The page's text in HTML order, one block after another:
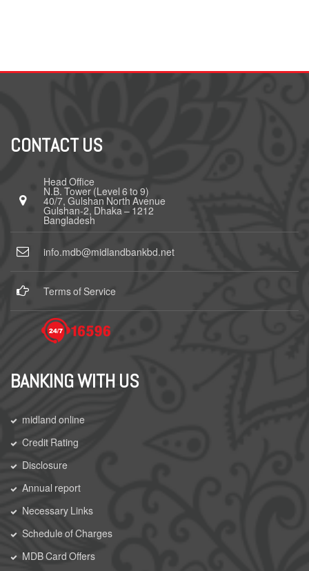
CONTACT US
Head Office
N.B. Tower (Level 6 to 9)
40/7, Gulshan North Avenue
Gulshan-2, Dhaka – 1212
Bangladesh
info.mdb@midlandbankbd.net
Terms of Service
BANKING WITH US
midland online
Credit Rating
Disclosure
Annual report
Necessary Links
Schedule of Charges
MDB Card Offers